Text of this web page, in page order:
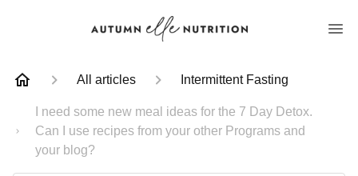
All articles Intermittent Fasting
I need some new meal ideas for the 7 Day Detox.
Can I use recipes from your other Programs and
your blog?